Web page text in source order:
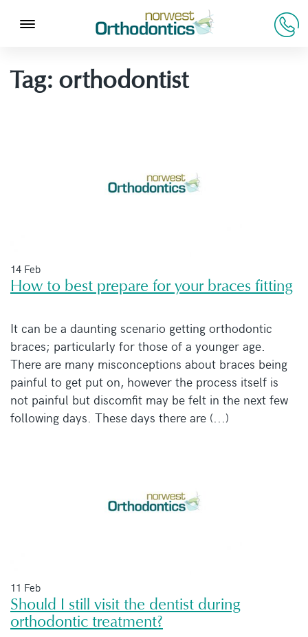
Tag: orthodontist
14 Feb
How to best prepare for your braces fitting
It can be a daunting scenario getting orthodontic
braces; particularly for those of a younger age.
There are many misconceptions about braces being
painful to get put on, however the process itself is
not painful but discomfit may be felt in the next few
following days. These days there are (...)
11 Feb
Should I still visit the dentist during
orthodontic treatment?